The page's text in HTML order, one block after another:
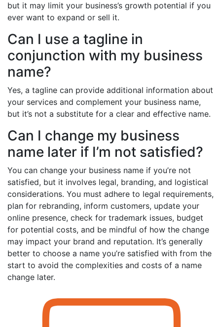
but it may limit your business’s growth potential if you
ever want to expand or sell it.
Can I use a tagline in
conjunction with my business
name?
Yes, a tagline can provide additional information about
your services and complement your business name,
but it’s not a substitute for a clear and effective name.
Can I change my business
name later if I’m not satisfied?
You can change your business name if you’re not
satisfied, but it involves legal, branding, and logistical
considerations. You must adhere to legal requirements,
plan for rebranding, inform customers, update your
online presence, check for trademark issues, budget
for potential costs, and be mindful of how the change
may impact your brand and reputation. It’s generally
better to choose a name you’re satisfied with from the
start to avoid the complexities and costs of a name
change later.